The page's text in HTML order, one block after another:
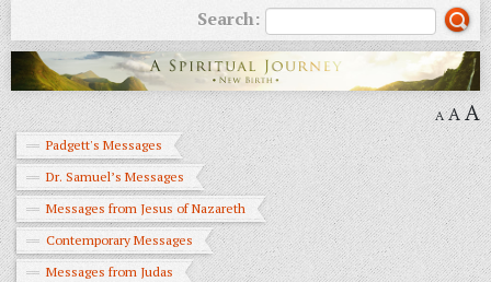
Search:
A AA
Padgett's Messages
Dr. Samuel’s Messages
Messages from Jesus of Nazareth
Contemporary Messages
Messages from Judas